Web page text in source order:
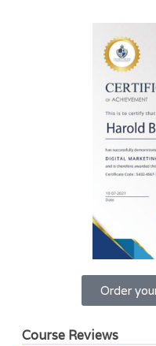
Order
Course Reviews